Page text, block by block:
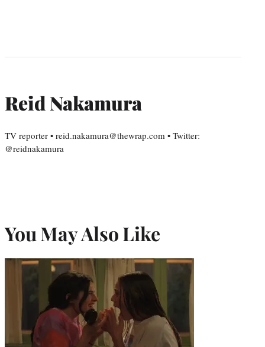
Reid Nakamura
TV reporter • reid.nakamura@thewrap.com • Twitter:
@reidnakamura
You May Also Like